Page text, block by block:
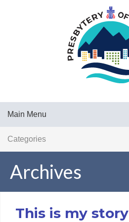
Main Menu
Categories
Archives
This is my story